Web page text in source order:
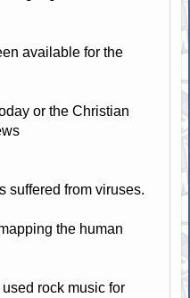
available for the
or the Christian
suffered from viruses.
the human
rock music for